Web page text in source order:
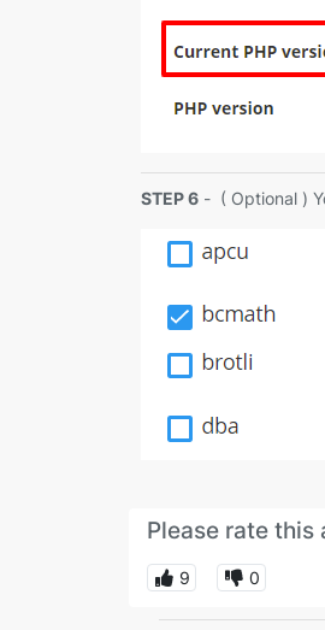
STEP 6 - ( Optional )
Please rate this
9 0